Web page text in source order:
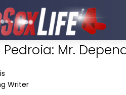
Pedroia: Mr.
Writer